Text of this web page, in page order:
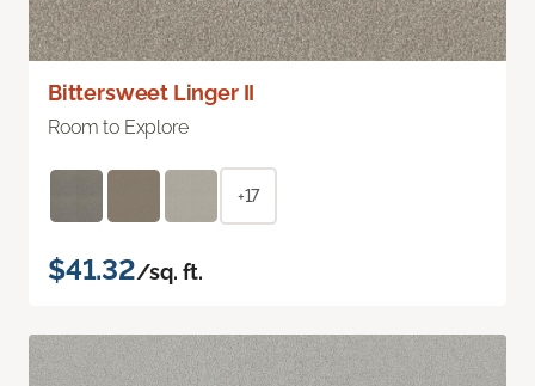
Bittersweet Linger II
Room to Explore
+17
$41.32/sq. ft.